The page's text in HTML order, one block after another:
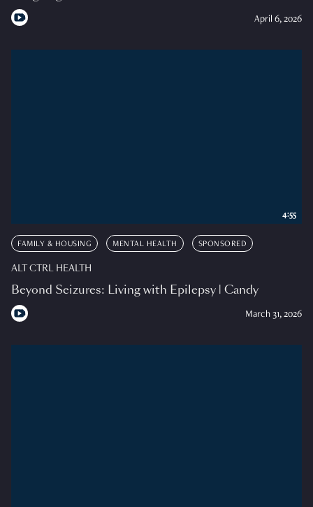
April 6, 2026
FAMILY & HOUSING MENTAL HEALTH SPONSORED
ALT CTRL HEALTH
Beyond Seizures: Living with Epilepsy | Candy
March 31, 2026
4:55